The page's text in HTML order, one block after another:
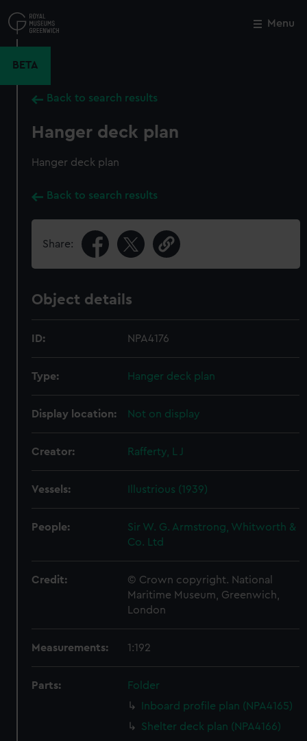
to
main
Menu
BETA
Back to search results
Hanger deck plan
Hanger deck plan
Back to search results
Share:
Object details
ID: NPA4176
Type: Hanger deck plan
Display location: Not on display
Creator: Rafferty, L J
Vessels: Illustrious (1939)
People:
Sir W. G. Armstrong, Whitworth &
Co. Ltd
Credit:
© Crown copyright. National
Maritime Museum, Greenwich,
London
Measurements: 1:192
Parts:
Folder
Inboard profile plan (NPA4165)
Shelter deck plan (NPA4166)
Close